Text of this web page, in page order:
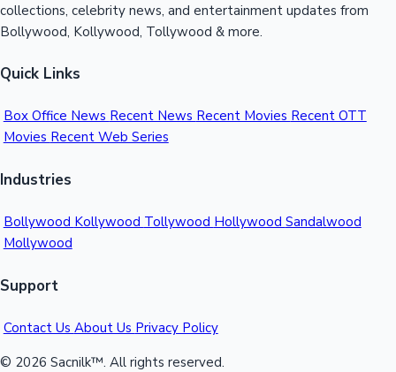
collections, celebrity news, and entertainment updates from
Bollywood, Kollywood, Tollywood & more.
Quick Links
Box Office News Recent News Recent Movies Recent OTT
Movies Recent Web Series
Industries
Bollywood Kollywood Tollywood Hollywood Sandalwood
Mollywood
Support
Contact Us About Us Privacy Policy
© 2026 Sacnilk™. All rights reserved.